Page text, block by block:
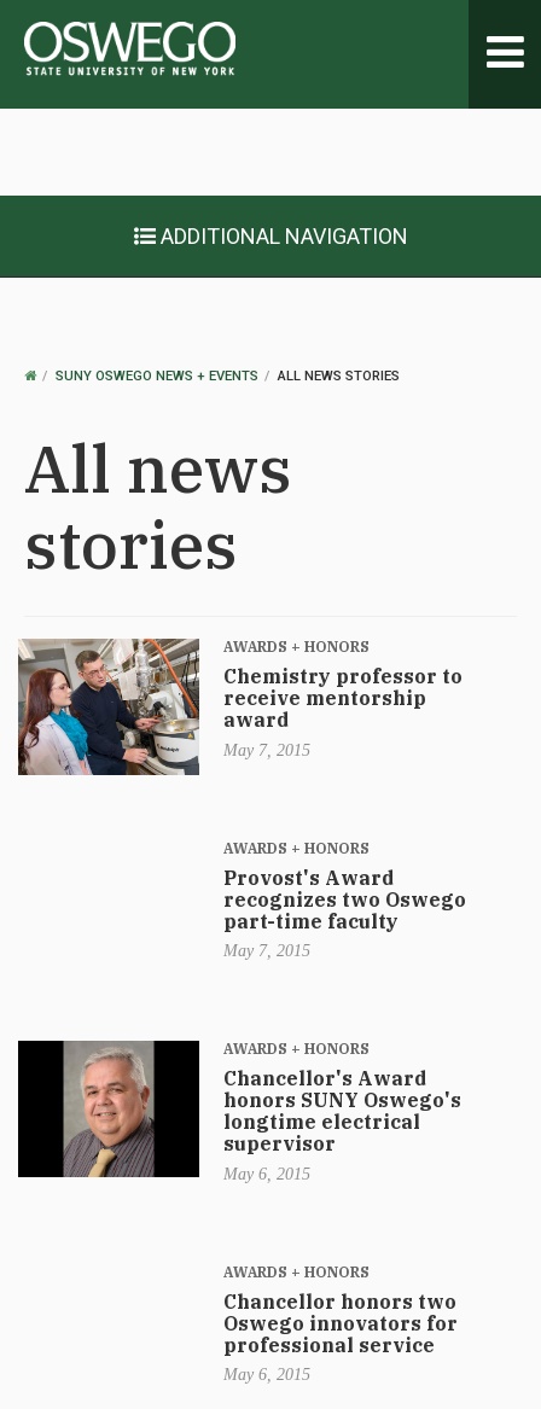
ADDITIONAL NAVIGATION
OSWEGOSUNY OSWEGO NEWS + EVENTS ALL NEWS STORIES
All news
stories
AWARDS + HONORS
Chemistry professor to
receive mentorship
award
May 7, 2015
AWARDS + HONORS
Provost's Award
recognizes two Oswego
part-time faculty
May 7, 2015
AWARDS + HONORS
Chancellor's Award
honors SUNY Oswego's
longtime electrical
supervisor
May 6, 2015
AWARDS + HONORS
Chancellor honors two
Oswego innovators for
professional service
May 6, 2015